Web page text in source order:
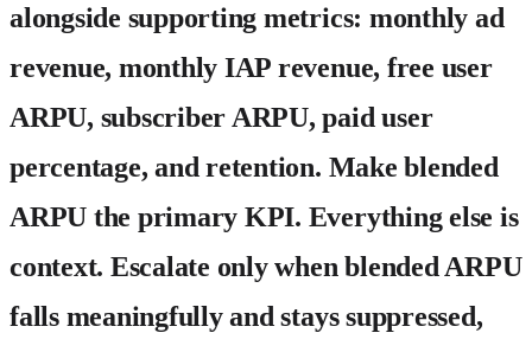
alongside supporting metrics: monthly ad
revenue, monthly IAP revenue, free user
ARPU, subscriber ARPU, paid user
percentage, and retention. Make blended
ARPU the primary KPI. Everything else is
context. Escalate only when blended ARPU
falls meaningfully and stays suppressed,